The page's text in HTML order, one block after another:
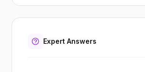
Expert Answers